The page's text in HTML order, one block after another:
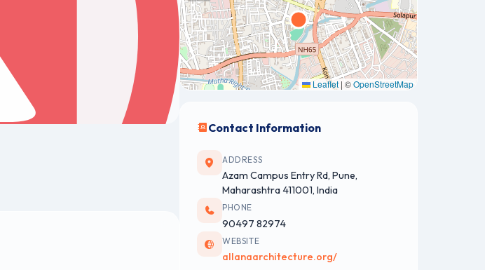
Leaflet | ©OpenStreetMap
Contact Information
ADDRESS
Azam Campus Entry Rd, Pune,
Maharashtra 411001, India
PHONE
90497 82974
WEBSITE
allanaarchitecture.org/